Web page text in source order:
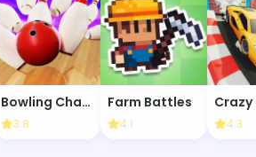
Bowling Champion
3.8
Farm Battles
4.1
Crazy
4.3